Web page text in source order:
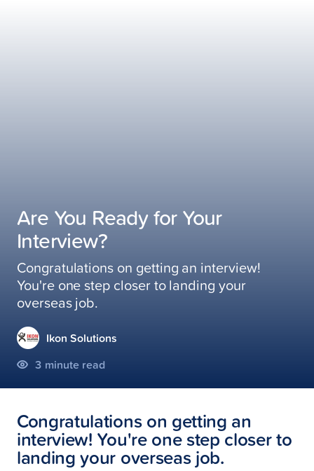
Are You Ready for Your
Interview?
Congratulations on getting an interview!
You're one step closer to landing your
overseas job.
Ikon Solutions
3 minute read
Congratulations on getting an
interview! You're one step closer to
landing your overseas job.